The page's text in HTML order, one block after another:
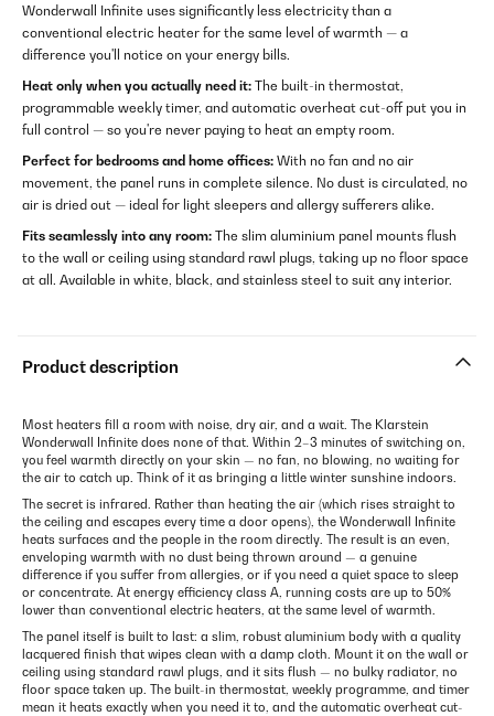
Wonderwall Infinite uses significantly less electricity than a
conventional electric heater for the same level of warmth — a
difference you'll notice on your energy bills.
Heat only when you actually need it: The built-in thermostat,
programmable weekly timer, and automatic overheat cut-off put you in
full control — so you're never paying to heat an empty room.
Perfect for bedrooms and home offices: With no fan and no air
movement, the panel runs in complete silence. No dust is circulated, no
air is dried out — ideal for light sleepers and allergy sufferers alike.
Fits seamlessly into any room: The slim aluminium panel mounts flush
to the wall or ceiling using standard rawl plugs, taking up no floor space
at all. Available in white, black, and stainless steel to suit any interior.
Product description
Most heaters fill a room with noise, dry air, and a wait. The Klarstein
Wonderwall Infinite does none of that. Within 2–3 minutes of switching on,
you feel warmth directly on your skin — no fan, no blowing, no waiting for
the air to catch up. Think of it as bringing a little winter sunshine indoors.
The secret is infrared. Rather than heating the air (which rises straight to
the ceiling and escapes every time a door opens), the Wonderwall Infinite
heats surfaces and the people in the room directly. The result is an even,
enveloping warmth with no dust being thrown around — a genuine
difference if you suffer from allergies, or if you need a quiet space to sleep
or concentrate. At energy efficiency class A, running costs are up to 50%
lower than conventional electric heaters, at the same level of warmth.
The panel itself is built to last: a slim, robust aluminium body with a quality
lacquered finish that wipes clean with a damp cloth. Mount it on the wall or
ceiling using standard rawl plugs, and it sits flush — no bulky radiator, no
floor space taken up. The built-in thermostat, weekly programme, and timer
mean it heats exactly when you need it to, and the automatic overheat cut-